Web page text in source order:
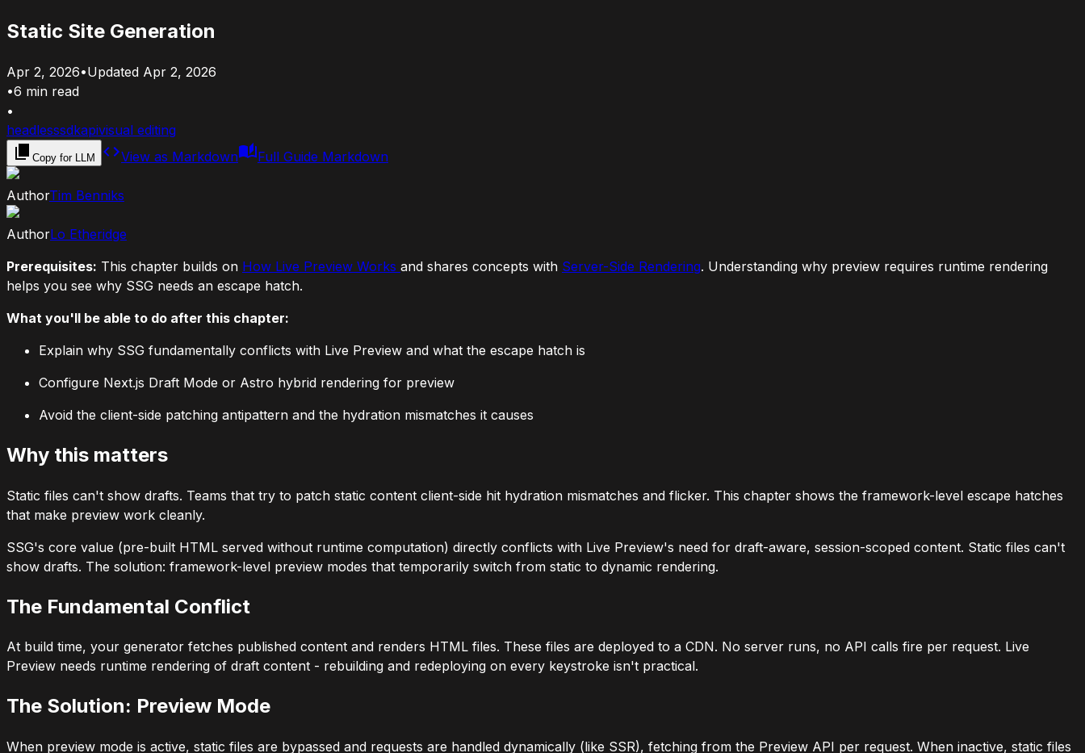
Static Site Generation
Apr 2, 2026•Updated Apr 2, 2026
•6 min read
•
headlesssdkapivisual editing
Copy for LLM View as Markdown Full Guide Markdown
AuthorTim Benniks
AuthorLo Etheridge
Prerequisites: This chapter builds on How Live Preview Works and shares concepts with Server-Side Rendering. Understanding why preview requires runtime rendering
helps you see why SSG needs an escape hatch.
What you'll be able to do after this chapter:
Explain why SSG fundamentally conflicts with Live Preview and what the escape hatch is
Configure Next.js Draft Mode or Astro hybrid rendering for preview
Avoid the client-side patching antipattern and the hydration mismatches it causes
Why this matters
Static files can't show drafts. Teams that try to patch static content client-side hit hydration mismatches and flicker. This chapter shows the framework-level escape hatches
that make preview work cleanly.
SSG's core value (pre-built HTML served without runtime computation) directly conflicts with Live Preview's need for draft-aware, session-scoped content. Static files can't
show drafts. The solution: framework-level preview modes that temporarily switch from static to dynamic rendering.
The Fundamental Conflict
At build time, your generator fetches published content and renders HTML files. These files are deployed to a CDN. No server runs, no API calls fire per request. Live
Preview needs runtime rendering of draft content - rebuilding and redeploying on every keystroke isn't practical.
The Solution: Preview Mode
When preview mode is active, static files are bypassed and requests are handled dynamically (like SSR), fetching from the Preview API per request. When inactive, static files